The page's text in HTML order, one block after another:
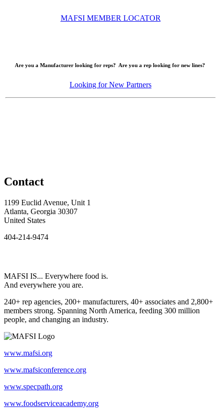
MAFSI MEMBER LOCATOR
Are you a Manufacturer looking for reps? Are you a rep looking for new lines?
Looking for New Partners
Contact
1199 Euclid Avenue, Unit 1
Atlanta, Georgia 30307
United States
404-214-9474
MAFSI IS... Everywhere food is.
And everywhere you are.
240+ rep agencies, 200+ manufacturers, 40+ associates and 2,800+
members strong. Spanning North America, feeding 300 million
people, and changing an industry.
www.mafsi.org
www.mafsiconference.org
www.specpath.org
www.foodserviceacademy.org